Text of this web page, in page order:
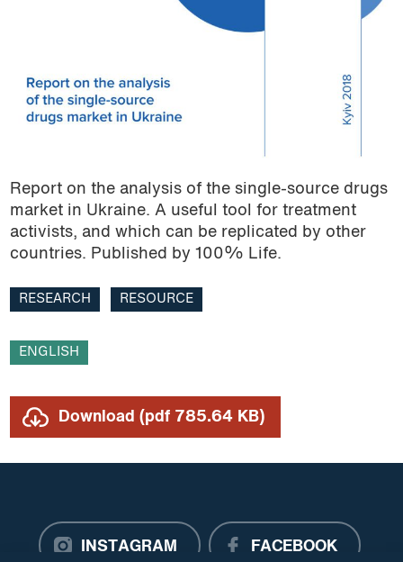
Patents: the facts
Research
Resource
TB
Trade agreements
TRIPS Agreement
Video
Report on the analysis of the single-source drugs
market in Ukraine. A useful tool for treatment
activists, and which can be replicated by other
countries. Published by 100% Life.
RESEARCH RESOURCE
ENGLISH
Download (pdf 785.64 KB)
INSTAGRAM FACEBOOK